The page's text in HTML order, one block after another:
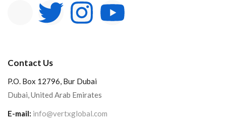
Contact Us
P.O. Box 12796, Bur Dubai
Dubai, United Arab Emirates
E-mail: info@vertxglobal.com